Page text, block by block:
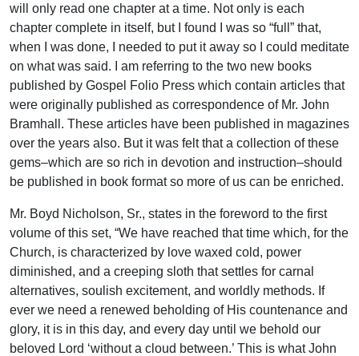
will only read one chapter at a time. Not only is each
chapter complete in itself, but I found I was so “full” that,
when I was done, I needed to put it away so I could meditate
on what was said. I am referring to the two new books
published by Gospel Folio Press which contain articles that
were originally published as correspondence of Mr. John
Bramhall. These articles have been published in magazines
over the years also. But it was felt that a collection of these
gems–which are so rich in devotion and instruction–should
be published in book format so more of us can be enriched.
Mr. Boyd Nicholson, Sr., states in the foreword to the first
volume of this set, “We have reached that time which, for the
Church, is characterized by love waxed cold, power
diminished, and a creeping sloth that settles for carnal
alternatives, soulish excitement, and worldly methods. If
ever we need a renewed beholding of His countenance and
glory, it is in this day, and every day until we behold our
beloved Lord ‘without a cloud between.’ This is what John